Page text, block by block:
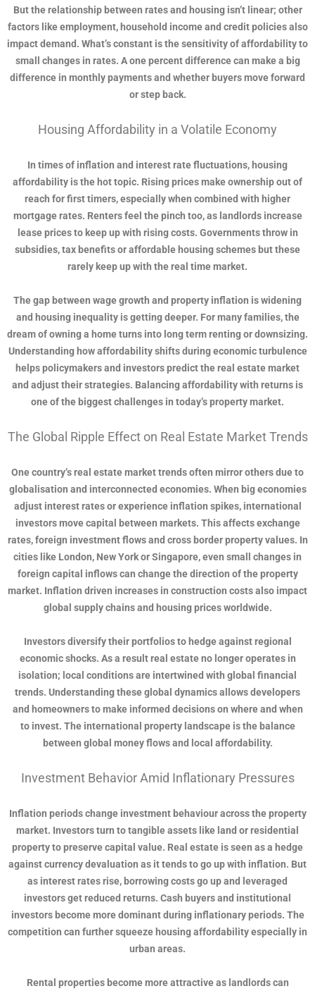
But the relationship between rates and housing isn’t linear; other
factors like employment, household income and credit policies also
impact demand. What’s constant is the sensitivity of affordability to
small changes in rates. A one percent difference can make a big
difference in monthly payments and whether buyers move forward
or step back.
Housing Affordability in a Volatile Economy
In times of inflation and interest rate fluctuations, housing
affordability is the hot topic. Rising prices make ownership out of
reach for first timers, especially when combined with higher
mortgage rates. Renters feel the pinch too, as landlords increase
lease prices to keep up with rising costs. Governments throw in
subsidies, tax benefits or affordable housing schemes but these
rarely keep up with the real time market.
The gap between wage growth and property inflation is widening
and housing inequality is getting deeper. For many families, the
dream of owning a home turns into long term renting or downsizing.
Understanding how affordability shifts during economic turbulence
helps policymakers and investors predict the real estate market
and adjust their strategies. Balancing affordability with returns is
one of the biggest challenges in today’s property market.
The Global Ripple Effect on Real Estate Market Trends
One country’s real estate market trends often mirror others due to
globalisation and interconnected economies. When big economies
adjust interest rates or experience inflation spikes, international
investors move capital between markets. This affects exchange
rates, foreign investment flows and cross border property values. In
cities like London, New York or Singapore, even small changes in
foreign capital inflows can change the direction of the property
market. Inflation driven increases in construction costs also impact
global supply chains and housing prices worldwide.
Investors diversify their portfolios to hedge against regional
economic shocks. As a result real estate no longer operates in
isolation; local conditions are intertwined with global financial
trends. Understanding these global dynamics allows developers
and homeowners to make informed decisions on where and when
to invest. The international property landscape is the balance
between global money flows and local affordability.
Investment Behavior Amid Inflationary Pressures
Inflation periods change investment behaviour across the property
market. Investors turn to tangible assets like land or residential
property to preserve capital value. Real estate is seen as a hedge
against currency devaluation as it tends to go up with inflation. But
as interest rates rise, borrowing costs go up and leveraged
investors get reduced returns. Cash buyers and institutional
investors become more dominant during inflationary periods. The
competition can further squeeze housing affordability especially in
urban areas.
Rental properties become more attractive as landlords can